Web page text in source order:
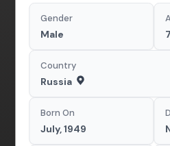
Gender
Male
Country
Russia
Born On
July, 1949